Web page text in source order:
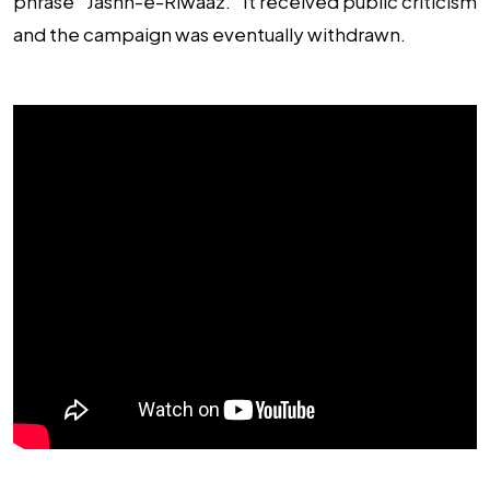
and the campaign was eventually withdrawn.